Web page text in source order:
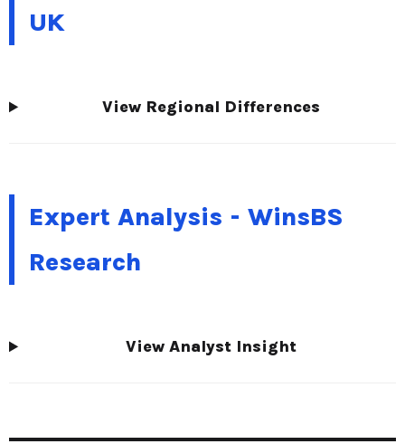
UK
View Regional Differences
Expert Analysis - WinsBS
Research
View Analyst Insight